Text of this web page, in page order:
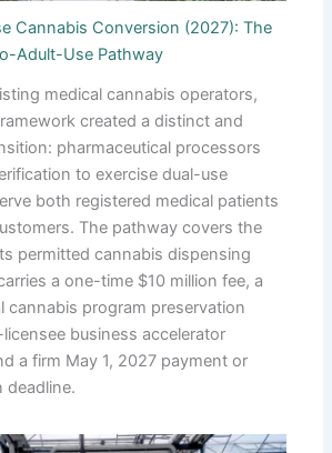
Cannabis Conversion (2027): The
Adult-Use Pathway
medical cannabis operators,
created a distinct and
pharmaceutical processors
to exercise dual-use
both registered medical patients
The pathway covers the
permitted cannabis dispensing
a one-time $10 million fee, a
cannabis program preservation
business accelerator
a firm May 1, 2027 payment or
deadline.